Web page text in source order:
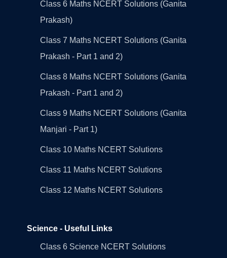
Class 6 Maths NCERT Solutions (Ganita
Prakash)
Class 7 Maths NCERT Solutions (Ganita
Prakash - Part 1 and 2)
Class 8 Maths NCERT Solutions (Ganita
Prakash - Part 1 and 2)
Class 9 Maths NCERT Solutions (Ganita
Manjari - Part 1)
Class 10 Maths NCERT Solutions
Class 11 Maths NCERT Solutions
Class 12 Maths NCERT Solutions
Science - Useful Links
Class 6 Science NCERT Solutions